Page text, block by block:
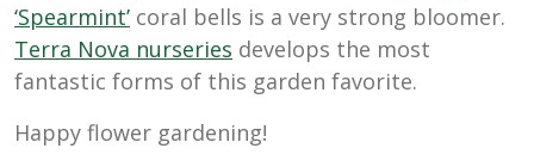
‘Spearmint’ coral bells is a very strong bloomer.
Terra Nova nurseries develops the most
fantastic forms of this garden favorite.
Happy flower gardening!